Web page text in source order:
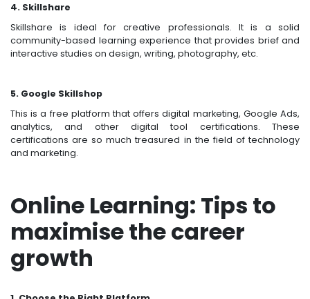
4. Skillshare
Skillshare is ideal for creative professionals. It is a solid
community-based learning experience that provides brief and
interactive studies on design, writing, photography, etc.
5. Google Skillshop
This is a free platform that offers digital marketing, Google Ads,
analytics, and other digital tool certifications. These
certifications are so much treasured in the field of technology
and marketing.
Online Learning: Tips to
maximise the career
growth